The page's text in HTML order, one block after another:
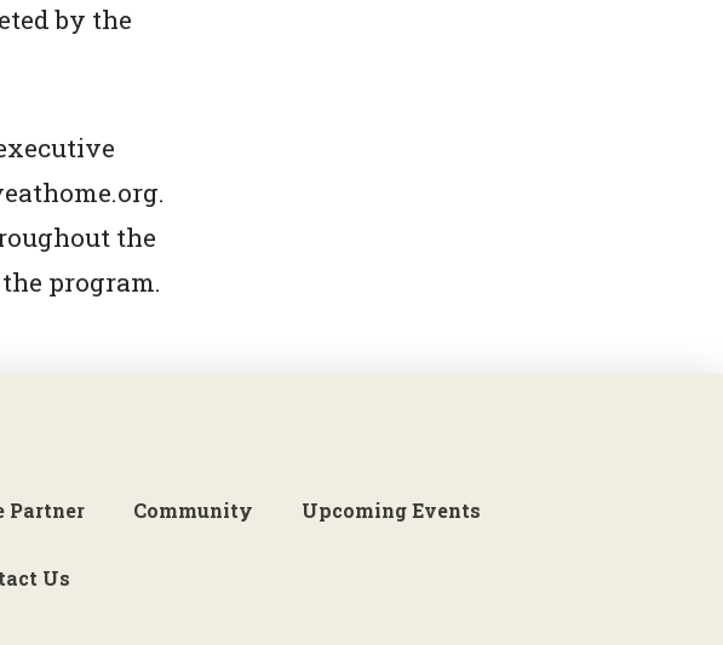
by the
the
program.
Partner Community Upcoming Events
Us